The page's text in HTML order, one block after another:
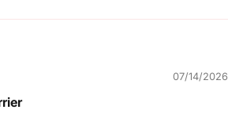
07/14/2026